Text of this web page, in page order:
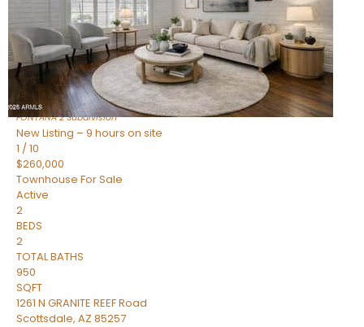
BEDS
1
TOTAL BATH
967
SQFT
14259 N OAKWOOD Lane W
Fountain Hills,AZ85268
FONTANA 2Subdivision
New Listing – 9 hours on site
1 /10
$260,000
Townhouse For Sale
Active
2
BEDS
2
TOTAL BATHS
950
SQFT
1261 N GRANITE REEF Road
Scottsdale, AZ 85257